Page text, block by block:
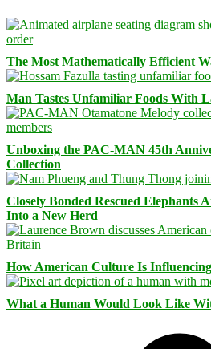
The Most Mathematically Efficient
Man Tastes Unfamiliar Foods With
Unboxing the PAC-MAN 45th
Collection
Closely Bonded Rescued Elephants
Into a New Herd
How American Culture Is
What a Human Would Look Like